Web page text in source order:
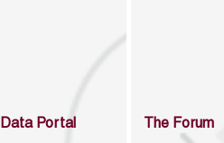
Data Portal The Forum